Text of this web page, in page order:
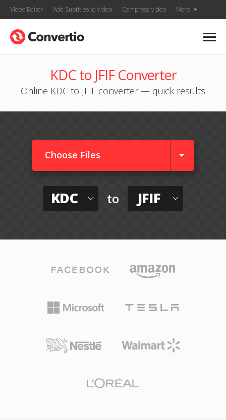
Video Editor Add Subtitles to Video Compress Video More
KDC to JFIF Converter
Online KDC to JFIF converter — quick results
Choose Files
KDC to JFIF